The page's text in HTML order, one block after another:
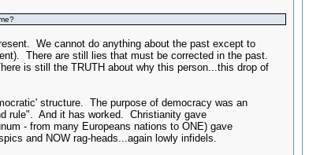
We cannot do anything about the past except to
There are still lies that must be corrected in the past.
is still the TRUTH about why this person...this drop of
structure. The purpose of democracy was an
rule". And it has worked. Christianity gave
- from many Europeans nations to ONE) gave
and NOW rag-heads...again lowly infidels.